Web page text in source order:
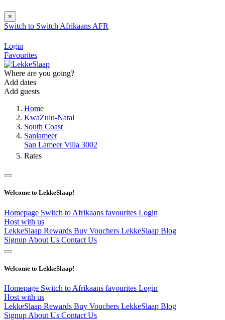
×
Switch to Switch Afrikaans AFR
Login
Favourites
Where are you going?
Add dates
Add guests
Home
KwaZulu-Natal
South Coast
Sanlameer
San Lameer Villa 3002
Rates
Welcome to LekkeSlaap!
Homepage Switch to Afrikaans favourites Login
Host with us
LekkeSlaap Rewards Buy Vouchers LekkeSlaap Blog
Signup About Us Contact Us
Welcome to LekkeSlaap!
Homepage Switch to Afrikaans favourites Login
Host with us
LekkeSlaap Rewards Buy Vouchers LekkeSlaap Blog
Signup About Us Contact Us